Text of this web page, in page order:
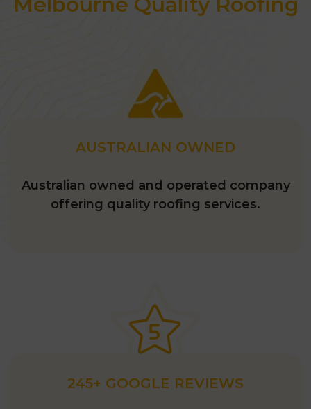
choose the ideal colours for your
preferred colours using our ‘
AUSTRALIAN OWNED
Australian owned and operated company
offering quality roofing services.
245+ GOOGLE REVIEWS